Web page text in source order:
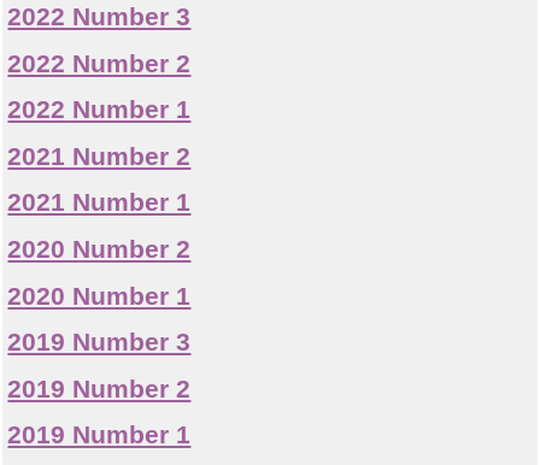
2022 Number 3
2022 Number 2
2022 Number 1
2021 Number 2
2021 Number 1
2020 Number 2
2020 Number 1
2019 Number 3
2019 Number 2
2019 Number 1